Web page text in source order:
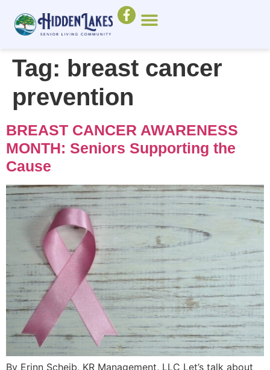
Tag: breast cancer
prevention
BREAST CANCER AWARENESS
MONTH: Seniors Supporting the
Cause
By Erinn Scheib, KR Management, LLC Let’s talk about